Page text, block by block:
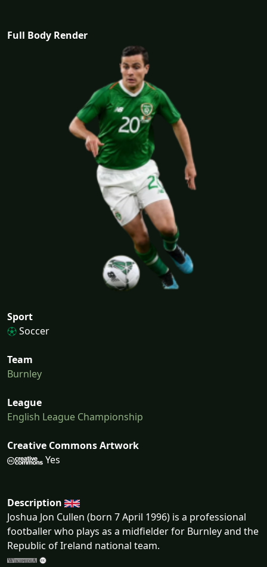
Full Body Render
Sport
Soccer
Team
Burnley
League
English League Championship
Creative Commons Artwork
Yes
Description
Joshua Jon Cullen (born 7 April 1996) is a professional
footballer who plays as a midfielder for Burnley and the
Republic of Ireland national team.